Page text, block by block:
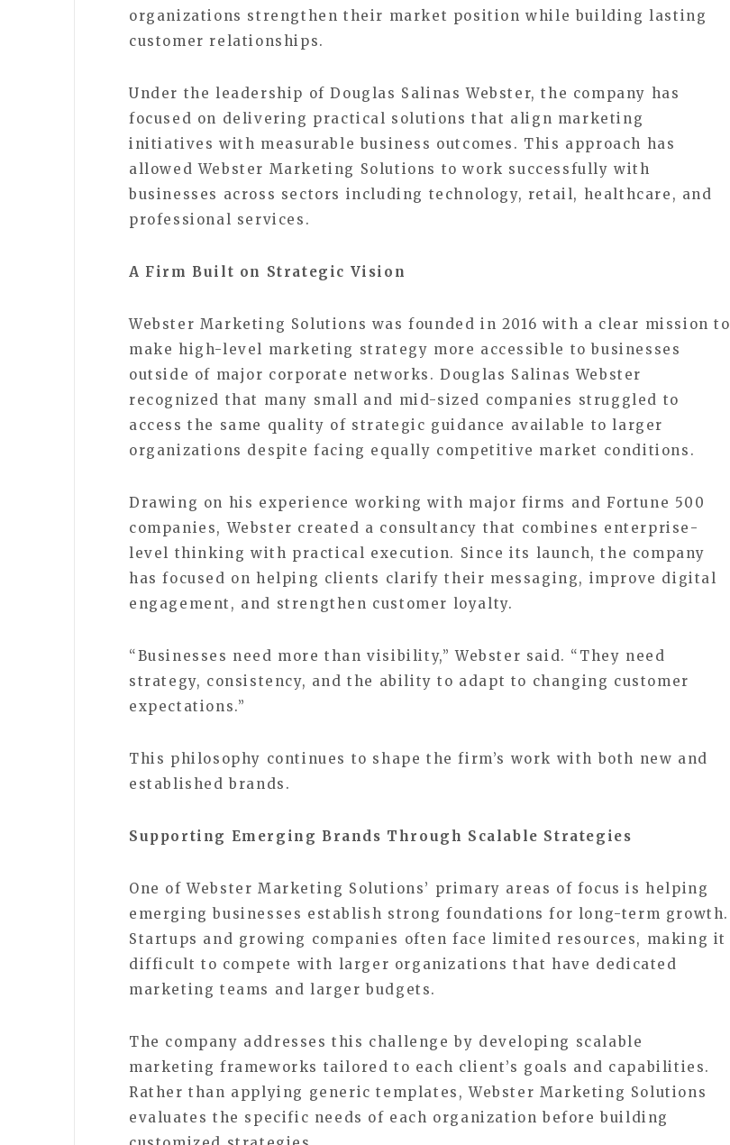
organizations strengthen their market position while building lasting
customer relationships.
Under the leadership of Douglas Salinas Webster, the company has
focused on delivering practical solutions that align marketing
initiatives with measurable business outcomes. This approach has
allowed Webster Marketing Solutions to work successfully with
businesses across sectors including technology, retail, healthcare, and
professional services.
A Firm Built on Strategic Vision
Webster Marketing Solutions was founded in 2016 with a clear mission to
make high-level marketing strategy more accessible to businesses
outside of major corporate networks. Douglas Salinas Webster
recognized that many small and mid-sized companies struggled to
access the same quality of strategic guidance available to larger
organizations despite facing equally competitive market conditions.
Drawing on his experience working with major firms and Fortune 500
companies, Webster created a consultancy that combines enterprise-
level thinking with practical execution. Since its launch, the company
has focused on helping clients clarify their messaging, improve digital
engagement, and strengthen customer loyalty.
“Businesses need more than visibility,” Webster said. “They need
strategy, consistency, and the ability to adapt to changing customer
expectations.”
This philosophy continues to shape the firm’s work with both new and
established brands.
Supporting Emerging Brands Through Scalable Strategies
One of Webster Marketing Solutions’ primary areas of focus is helping
emerging businesses establish strong foundations for long-term growth.
Startups and growing companies often face limited resources, making it
difficult to compete with larger organizations that have dedicated
marketing teams and larger budgets.
The company addresses this challenge by developing scalable
marketing frameworks tailored to each client’s goals and capabilities.
Rather than applying generic templates, Webster Marketing Solutions
evaluates the specific needs of each organization before building